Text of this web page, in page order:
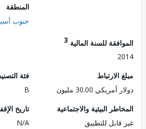
جنوب آسيا
للسنة المالية3
30.00 مليون
فئة التصنيف البيئي
البيئية والاجتماعية
للتطبيق
تاريخ الإقفال